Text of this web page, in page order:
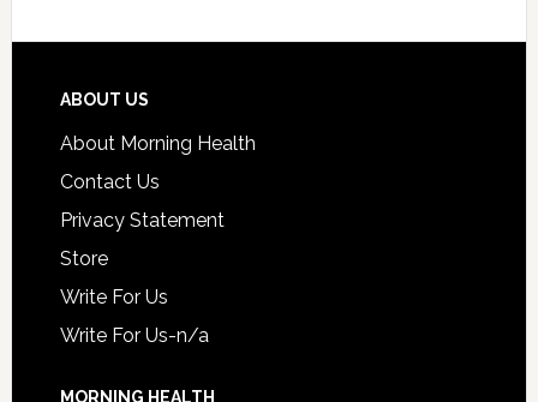
ABOUT US
About Morning Health
Contact Us
Privacy Statement
Store
Write For Us
Write For Us-n/a
MORNING HEALTH